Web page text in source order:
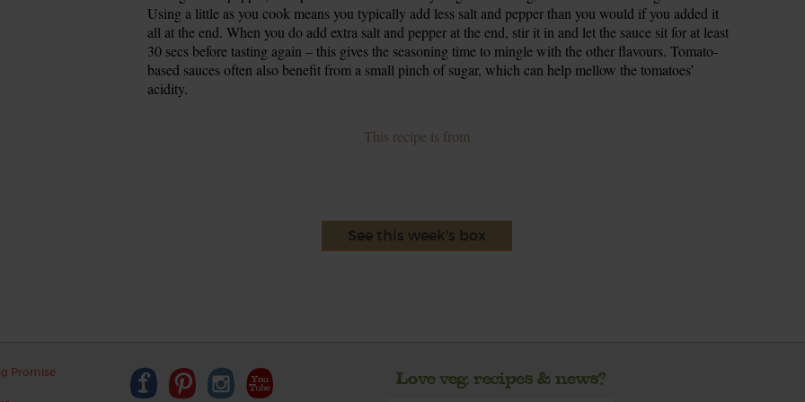
Using a little as you cook means you typically add less salt and pepper than you would if you added it
all at the end. When you do add extra salt and pepper at the end, stir it in and let the sauce sit for at least
30 secs before tasting again – this gives the seasoning time to mingle with the other flavours. Tomato-
based sauces often also benefit from a small pinch of sugar, which can help mellow the tomatoes’
acidity.
This recipe is from
See this week's box
Promise Love veg, recipes & news?